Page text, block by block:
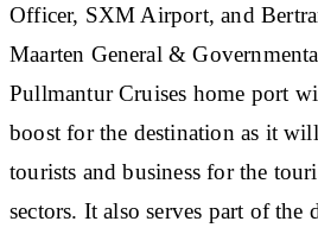
Officer, SXM Airport, and
Maarten General &
Pullmantur Cruises home port
boost for the destination as it
tourists and business for the
sectors. It also serves part of